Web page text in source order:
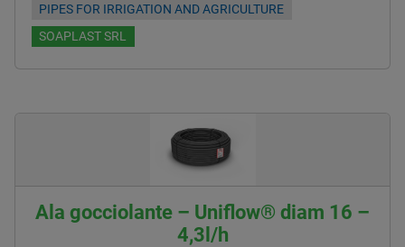
PIPES FOR IRRIGATION AND AGRICULTURE
SOAPLAST SRL
Ala gocciolante – Uniflow® diam 16 –
4,3l/h